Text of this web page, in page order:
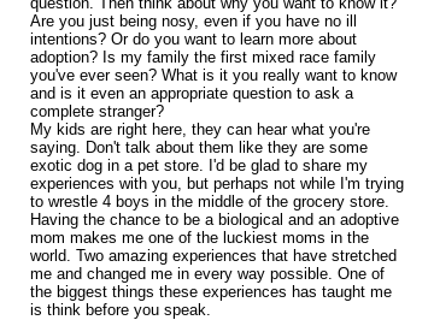
Are you just being nosy, even if you have no ill
intentions? Or do you want to learn more about
adoption? Is my family the first mixed race family
you've ever seen? What is it you really want to know
and is it even an appropriate question to ask a
complete stranger?
My kids are right here, they can hear what you're
saying. Don't talk about them like they are some
exotic dog in a pet store. I'd be glad to share my
experiences with you, but perhaps not while I'm trying
to wrestle 4 boys in the middle of the grocery store.
Having the chance to be a biological and an adoptive
mom makes me one of the luckiest moms in the
world. Two amazing experiences that have stretched
me and changed me in every way possible. One of
the biggest things these experiences has taught me
is think before you speak.